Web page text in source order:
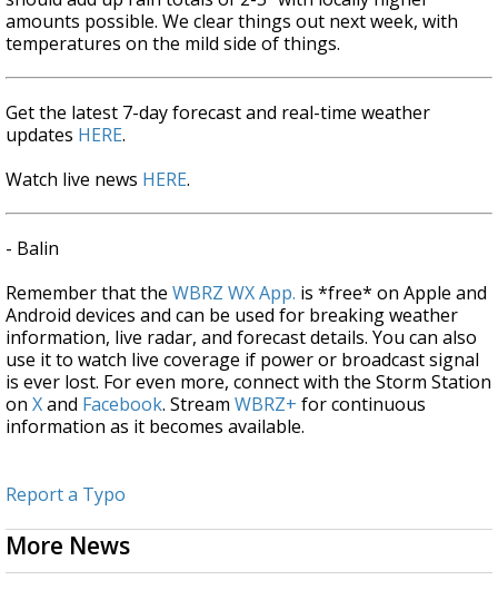
amounts possible. We clear things out next week, with
temperatures on the mild side of things.
Get the latest 7-day forecast and real-time weather
updates HERE.
Watch live news HERE.
- Balin
Remember that the WBRZ WX App. is *free* on Apple and
Android devices and can be used for breaking weather
information, live radar, and forecast details. You can also
use it to watch live coverage if power or broadcast signal
is ever lost. For even more, connect with the Storm Station
on Xand Facebook. Stream WBRZ+ for continuous
information as it becomes available.
Report a Typo
More News